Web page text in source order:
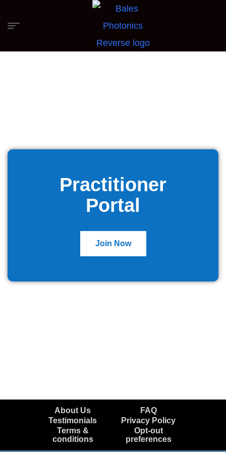
Practitioner
Portal
Join Now
About Us
FAQ
Testimonials
Privacy Policy
Terms &
conditions
Opt-out
preferences